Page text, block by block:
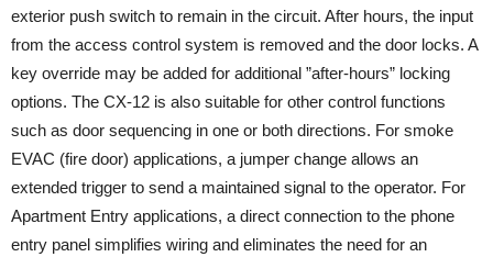
exterior push switch to remain in the circuit. After hours, the input
from the access control system is removed and the door locks. A
key override may be added for additional ”after-hours” locking
options. The CX-12 is also suitable for other control functions
such as door sequencing in one or both directions. For smoke
EVAC (fire door) applications, a jumper change allows an
extended trigger to send a maintained signal to the operator. For
Apartment Entry applications, a direct connection to the phone
entry panel simplifies wiring and eliminates the need for an